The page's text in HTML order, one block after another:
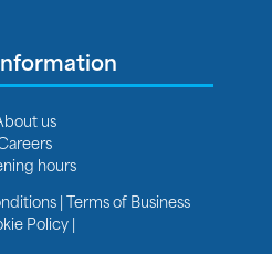
us
hours
|Terms of Business
Policy|